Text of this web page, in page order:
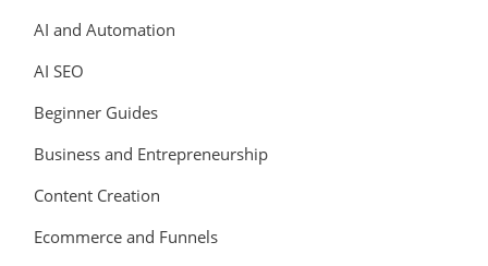
AI and Automation
AI SEO
Beginner Guides
Business and Entrepreneurship
Content Creation
Ecommerce and Funnels